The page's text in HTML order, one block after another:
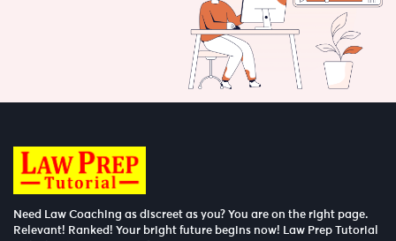
Need Law Coaching as discreet as you? You are on the right page.
Relevant! Ranked! Your bright future begins now! Law Prep Tutorial